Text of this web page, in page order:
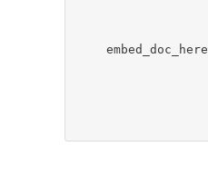
    embed_doc_here